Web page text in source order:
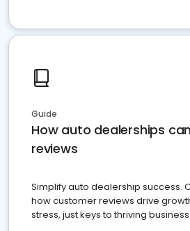
Guide
How auto dealerships
reviews
Simplify auto dealership success.
how customer reviews drive
stress, just keys to thriving